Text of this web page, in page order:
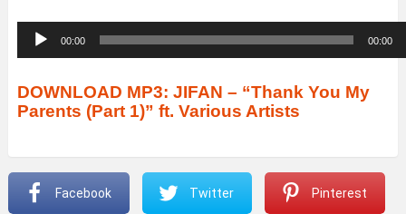
u
d
i
P
00:00 00:00
DOWNLOAD MP3: JIFAN – “Thank You My
Parents (Part 1)” ft. Various Artists
Facebook Twitter Pinterest